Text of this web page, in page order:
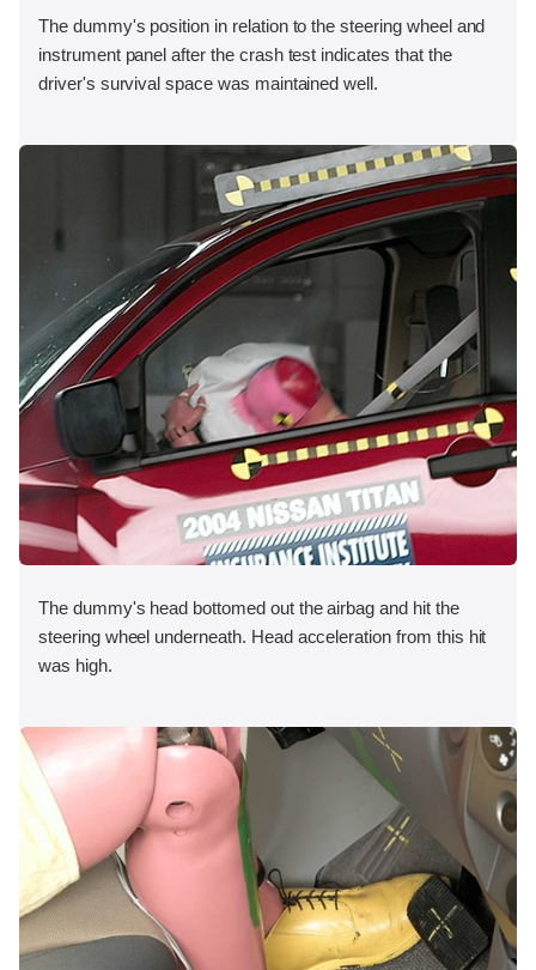
The dummy's position in relation to the steering wheel and
instrument panel after the crash test indicates that the
driver's survival space was maintained well.
The dummy's head bottomed out the airbag and hit the
steering wheel underneath. Head acceleration from this hit
was high.